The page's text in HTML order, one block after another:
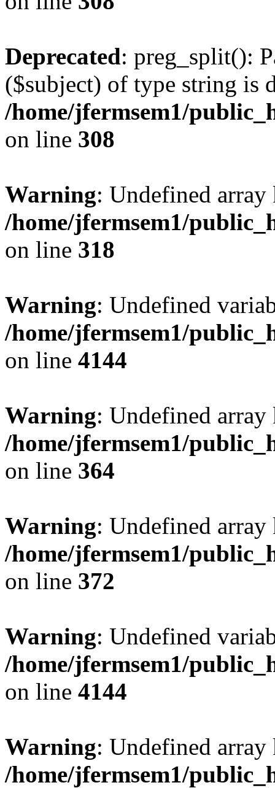
Deprecated: preg_split():
($subject) of type string is
/home/jfermsem1/
on line 308
Warning: Undefined
/home/jfermsem1/
on line 318
Warning: Undefined
/home/jfermsem1/
on line 4144
Warning: Undefined
/home/jfermsem1/
on line 364
Warning: Undefined
/home/jfermsem1/
on line 372
Warning: Undefined
/home/jfermsem1/
on line 4144
Warning: Undefined
/home/jfermsem1/